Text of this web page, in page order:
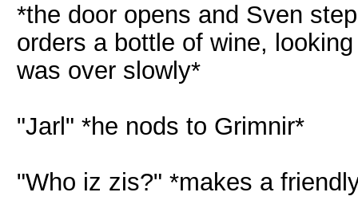
*the door opens and Sven
orders a bottle of wine,
was over slowly*
"Jarl" *he nods to Grimnir*
"Who iz zis?" *makes a